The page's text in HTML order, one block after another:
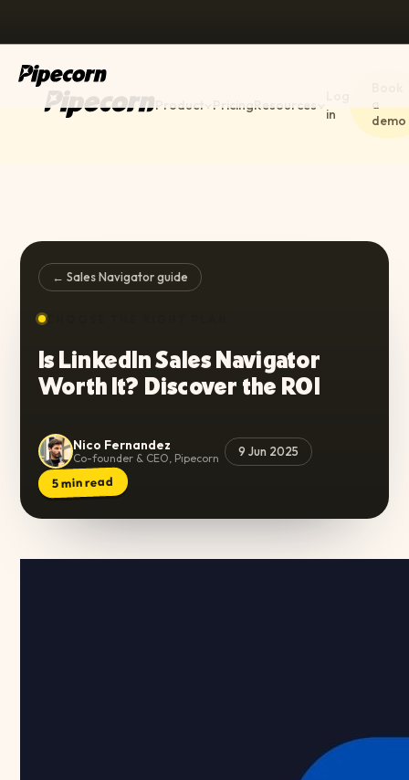
Product PricingResources
in
a
demo
← Sales Navigator guide
CHOOSE THE RIGHT PLAN
Is LinkedIn Sales Navigator
Worth It? Discover the ROI
Nico Fernandez
Co-founder & CEO, Pipecorn 9 Jun 2025
5min read